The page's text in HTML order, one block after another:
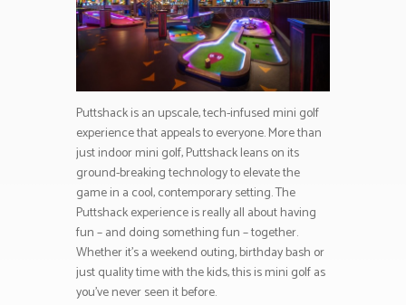
Puttshack is an upscale, tech-infused mini golf
experience that appeals to everyone. More than
just indoor mini golf, Puttshack leans on its
ground-breaking technology to elevate the
game in a cool, contemporary setting. The
Puttshack experience is really all about having
fun – and doing something fun – together.
Whether it’s a weekend outing, birthday bash or
just quality time with the kids, this is mini golf as
you’ve never seen it before.